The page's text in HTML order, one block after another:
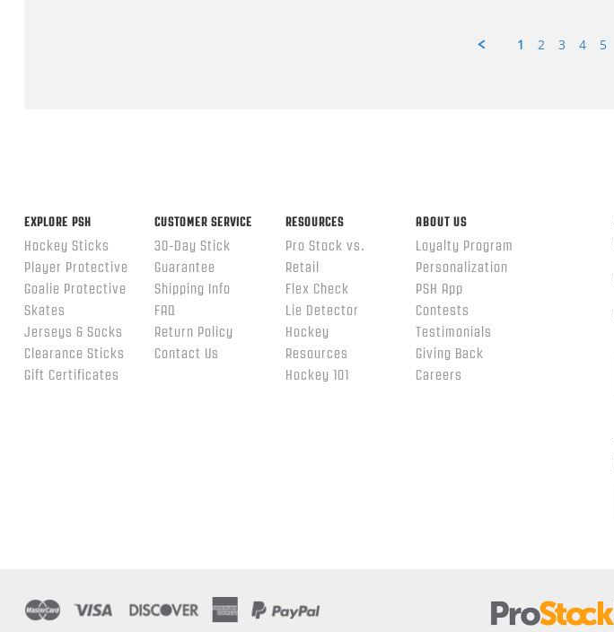
1 2 3 4 5
EXPLORE PSH
Hockey Sticks
Player Protective
Goalie Protective
Skates
Jerseys & Socks
Clearance Sticks
Gift Certificates
CUSTOMER SERVICE
30-Day Stick
Guarantee
Shipping Info
FAQ
Return Policy
Contact Us
RESOURCES
Pro Stock vs.
Retail
Flex Check
Lie Detector
Hockey
Resources
Hockey 101
ABOUT US
Loyalty Program
Personalization
PSH App
Contests
Testimonials
Giving Back
Careers